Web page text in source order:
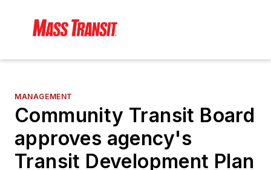
MANAGEMENT
Community Transit Board
approves agency's
Transit Development Plan